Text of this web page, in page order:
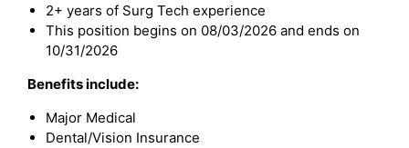
2+ years of Surg Tech experience
This position begins on 08/03/2026 and ends on
10/31/2026
Benefits include:
Major Medical
Dental/Vision Insurance